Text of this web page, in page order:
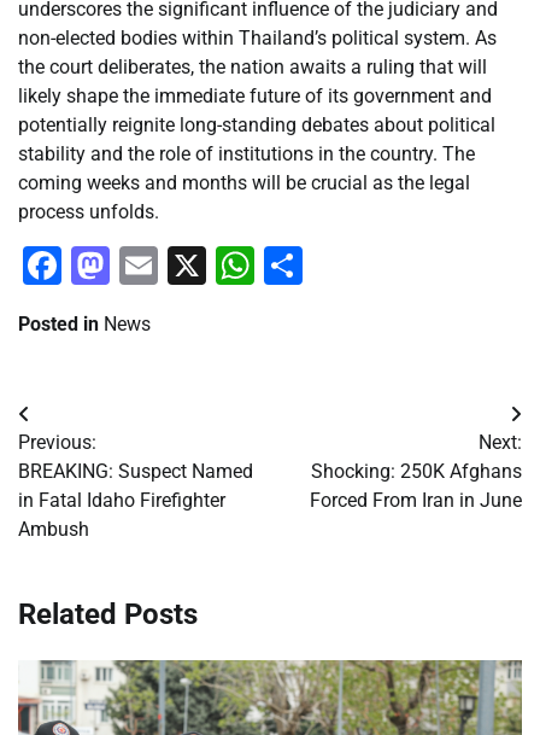
underscores the significant influence of the judiciary and
non-elected bodies within Thailand’s political system. As
the court deliberates, the nation awaits a ruling that will
likely shape the immediate future of its government and
potentially reignite long-standing debates about political
stability and the role of institutions in the country. The
coming weeks and months will be crucial as the legal
process unfolds.
Facebook
Mastodon
Email
X WhatsApp
Posted in News
Post
navigation
Previous:
BREAKING: Suspect Named
in Fatal Idaho Firefighter
Ambush
Next:
Shocking: 250K Afghans
Forced From Iran in June
Related Posts